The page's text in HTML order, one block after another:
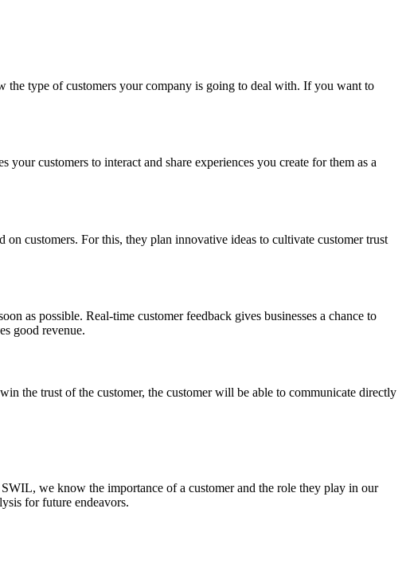
the type of customers your company is going to deal with. If you want to
customers to interact and share experiences you create for them as a
customers. For this, they plan innovative ideas to cultivate customer trust
as possible. Real-time customer feedback gives businesses a chance to
good revenue.
the trust of the customer, the customer will be able to communicate directly
we know the importance of a customer and the role they play in our
for future endeavors.